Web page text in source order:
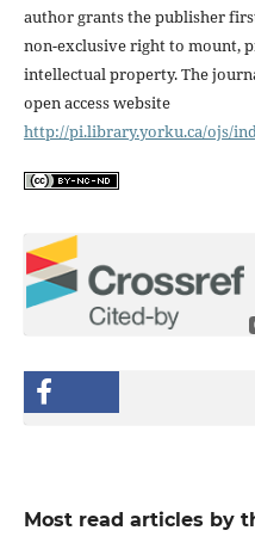
author grants the publisher
non-exclusive right to mount,
intellectual property. The
open access website
http://pi.library.yorku.ca/ojs/
Most read articles by